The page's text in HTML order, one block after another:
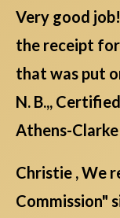
Very good
the receipt
that was put
N. B.,,
Athens-
Christie , We
Commission"